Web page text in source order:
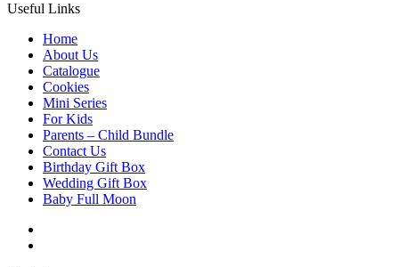
Useful Links
Home
About Us
Catalogue
Cookies
Mini Series
For Kids
Parents – Child Bundle
Contact Us
Birthday Gift Box
Wedding Gift Box
Baby Full Moon